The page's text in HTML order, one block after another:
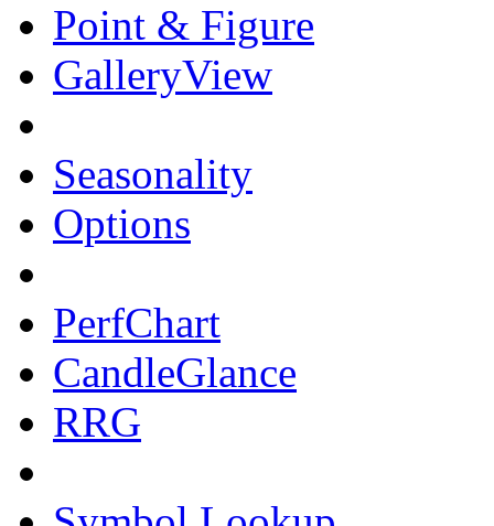
Point & Figure
GalleryView
Seasonality
Options
PerfChart
CandleGlance
RRG